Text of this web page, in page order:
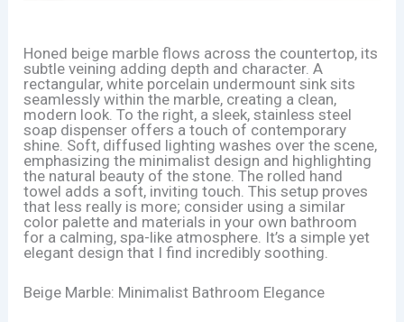
Honed beige marble flows across the countertop, its
subtle veining adding depth and character. A
rectangular, white porcelain undermount sink sits
seamlessly within the marble, creating a clean,
modern look. To the right, a sleek, stainless steel
soap dispenser offers a touch of contemporary
shine. Soft, diffused lighting washes over the scene,
emphasizing the minimalist design and highlighting
the natural beauty of the stone. The rolled hand
towel adds a soft, inviting touch. This setup proves
that less really is more; consider using a similar
color palette and materials in your own bathroom
for a calming, spa-like atmosphere. It’s a simple yet
elegant design that I find incredibly soothing.
Beige Marble: Minimalist Bathroom Elegance